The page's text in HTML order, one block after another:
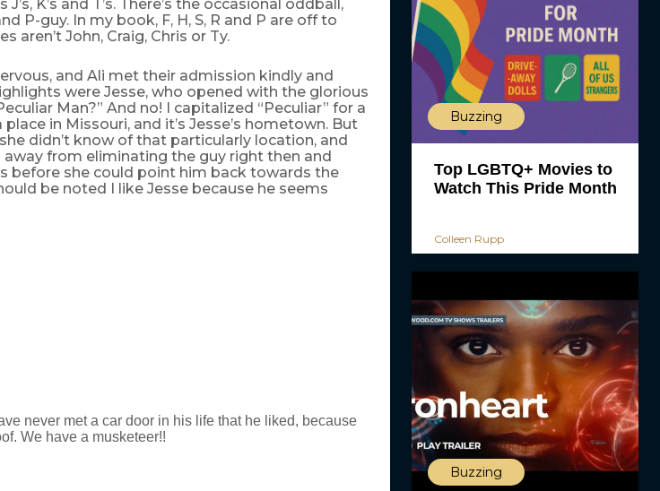
K’s and T’s. There’s the occasional oddball,
P-guy. In my book, F, H, S, R and P are off to
aren’t John, Craig, Chris or Ty.
and Ali met their admission kindly and
were Jesse, who opened with the glorious
Man?” And no! I capitalized “Peculiar” for a
in Missouri, and it’s Jesse’s hometown. But
didn’t know of that particularly location, and
from eliminating the guy right then and
before she could point him back towards the
be noted I like Jesse because he seems
never met a car door in his life that he liked, because
We have a musketeer!!
Buzzing
Top LGBTQ+ Movies to
Watch This Pride Month
Colleen Rupp
Buzzing